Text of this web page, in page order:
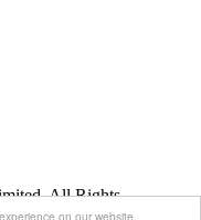
on our website.
All Rights